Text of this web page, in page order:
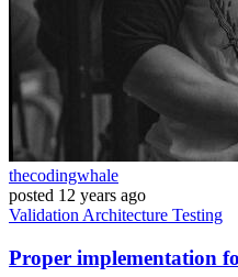
thecodingwhale
posted 12 years ago
Validation Architecture Testing
Proper implementation